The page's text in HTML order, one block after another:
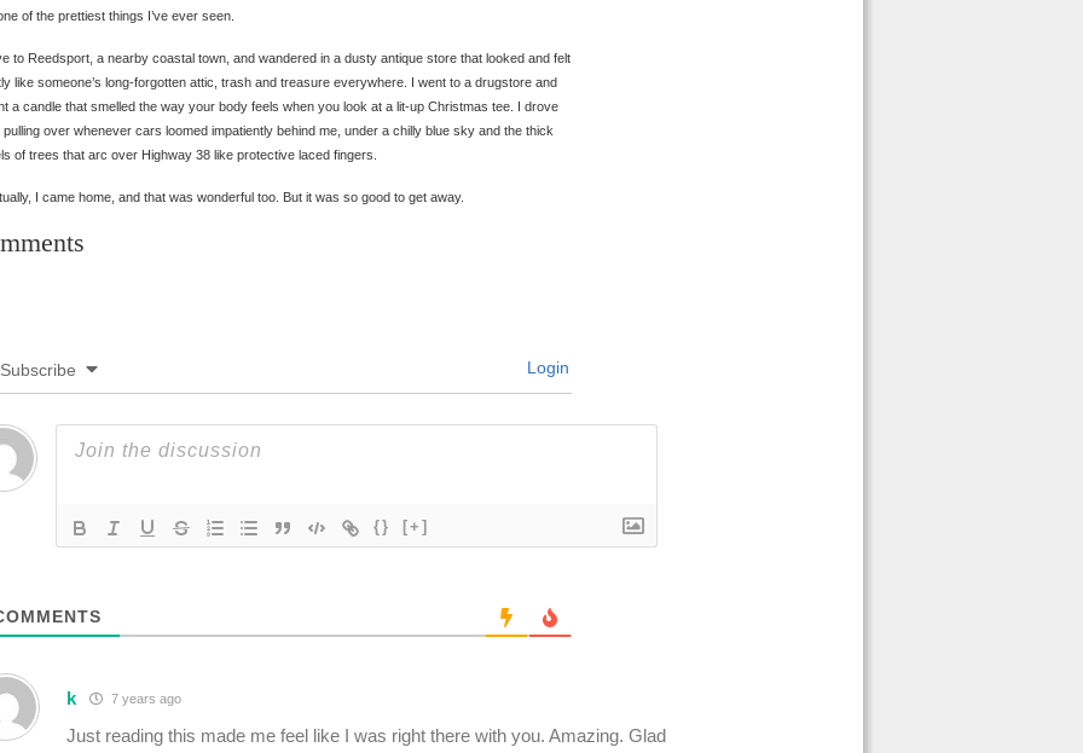
of the prettiest things I’ve ever seen.
to Reedsport, a nearby coastal town, and wandered in a dusty antique store that looked and felt
like someone’s long-forgotten attic, trash and treasure everywhere. I went to a drugstore and
a candle that smelled the way your body feels when you look at a lit-up Christmas tee. I drove
pulling over whenever cars loomed impatiently behind me, under a chilly blue sky and the thick
of trees that arc over Highway 38 like protective laced fingers.
I came home, and that was wonderful too. But it was so good to get away.
Subscribe Login
{} [+]
k 7 years ago
Just reading this made me feel like I was right there with you. Amazing. Glad